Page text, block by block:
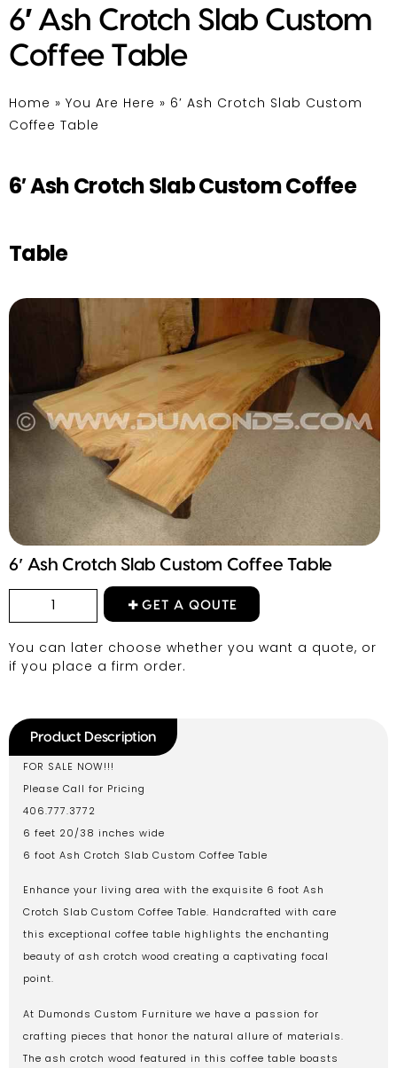
6′ Ash Crotch Slab Custom
Coffee Table
Home » You Are Here » 6′ Ash Crotch Slab Custom
Coffee Table
6′ Ash Crotch Slab Custom Coffee
Table
6′ Ash Crotch Slab Custom Coffee Table
GET A QOUTE
You can later choose whether you want a quote, or
if you place a firm order.
Product Description
FOR SALE NOW!!!
Please Call for Pricing
406.777.3772
6 feet 20/38 inches wide
6 foot Ash Crotch Slab Custom Coffee Table
Enhance your living area with the exquisite 6 foot Ash
Crotch Slab Custom Coffee Table. Handcrafted with care
this exceptional coffee table highlights the enchanting
beauty of ash crotch wood creating a captivating focal
point.
At Dumonds Custom Furniture we have a passion for
crafting pieces that honor the natural allure of materials.
The ash crotch wood featured in this coffee table boasts